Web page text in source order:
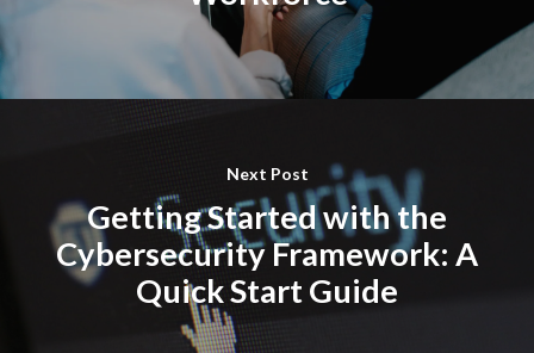
Next Post
Getting Started with the
Cybersecurity Framework: A
Quick Start Guide